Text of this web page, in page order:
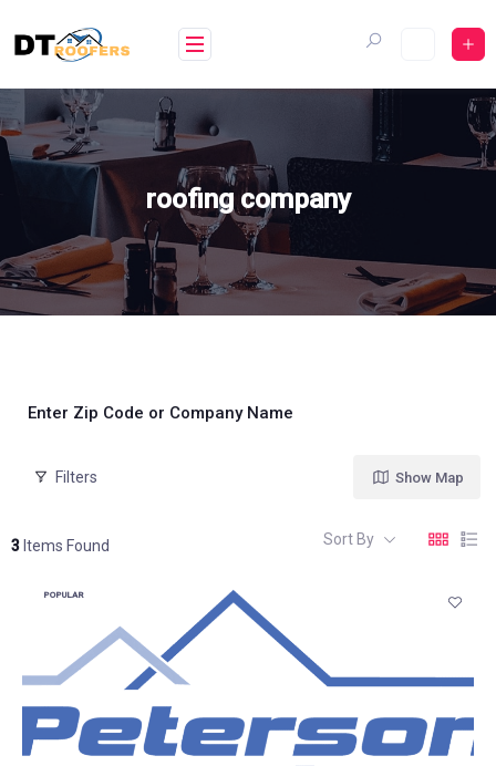
roofing company
Enter Zip Code or Company Name
Filters
3 Items Found
Show Map
Sort By
POPULAR